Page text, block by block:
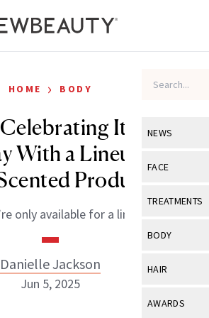
NEWS
View All
Industry &
FACE
View All
Eye Care
TREATMENTS
View All
BODY
View All
HAIR
View All
AWARDS
HOME › BODY
Its 10th
With a Lineup of
Products
only available for a limited time!
Danielle Jackson
Jun 5, 2025